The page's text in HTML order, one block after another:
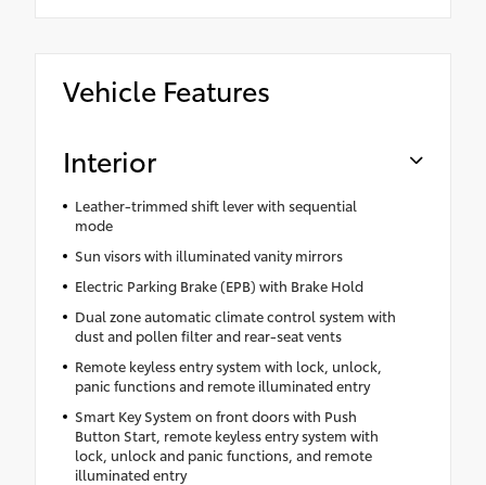
Vehicle Features
Interior
Leather-trimmed shift lever with sequential
mode
Sun visors with illuminated vanity mirrors
Electric Parking Brake (EPB) with Brake Hold
Dual zone automatic climate control system with
dust and pollen filter and rear-seat vents
Remote keyless entry system with lock, unlock,
panic functions and remote illuminated entry
Smart Key System on front doors with Push
Button Start, remote keyless entry system with
lock, unlock and panic functions, and remote
illuminated entry